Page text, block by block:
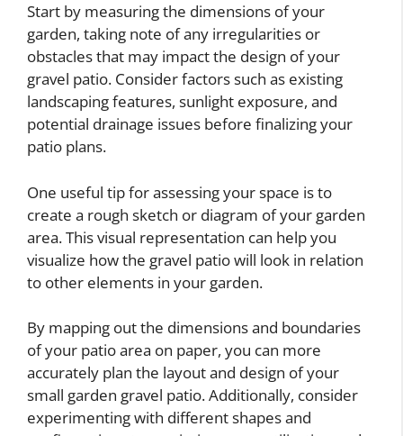
Start by measuring the dimensions of your
garden, taking note of any irregularities or
obstacles that may impact the design of your
gravel patio. Consider factors such as existing
landscaping features, sunlight exposure, and
potential drainage issues before finalizing your
patio plans.
One useful tip for assessing your space is to
create a rough sketch or diagram of your garden
area. This visual representation can help you
visualize how the gravel patio will look in relation
to other elements in your garden.
By mapping out the dimensions and boundaries
of your patio area on paper, you can more
accurately plan the layout and design of your
small garden gravel patio. Additionally, consider
experimenting with different shapes and